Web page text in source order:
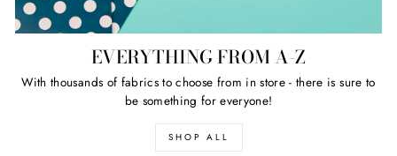
EVERYTHING FROM A-Z
With thousands of fabrics to choose from in store - there is sure to
be something for everyone!
SHOP ALL